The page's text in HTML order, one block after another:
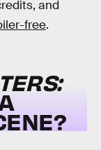
and
free.